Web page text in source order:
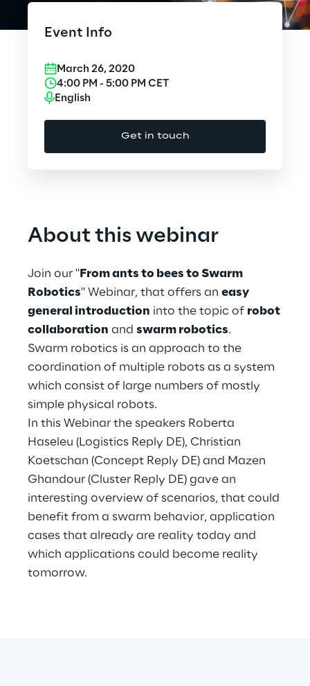
Cybersecurity
Design
Hybrid Work
Internet of Things
Metaverse
Prebuilt AI Apps
Quality Engineering
Quantum Computing
Robotics & Autonomous Things
Social Media
Event Info
March 26, 2020
4:00 PM - 5:00 PM CET
English
Get in touch
About this webinar
Join our " From ants to bees to Swarm
Robotics" Webinar, that offers an easy
general introduction into the topic of robot
collaboration and swarm robotics.
Swarm robotics is an approach to the
coordination of multiple robots as a system
which consist of large numbers of mostly
simple physical robots.
In this Webinar the speakers Roberta
Haseleu (Logistics Reply DE), Christian
Koetschan (Concept Reply DE) and Mazen
Ghandour (Cluster Reply DE) gave an
interesting overview of scenarios, that could
benefit from a swarm behavior, application
cases that already are reality today and
which applications could become reality
tomorrow.